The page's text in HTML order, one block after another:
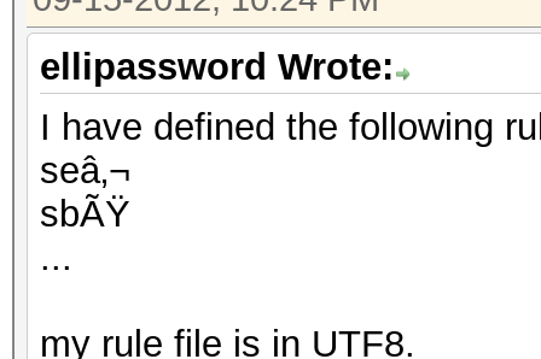
ellipassword Wrote:
I have defined the following
seâ‚¬
sbÃŸ
...
my rule file is in UTF8.